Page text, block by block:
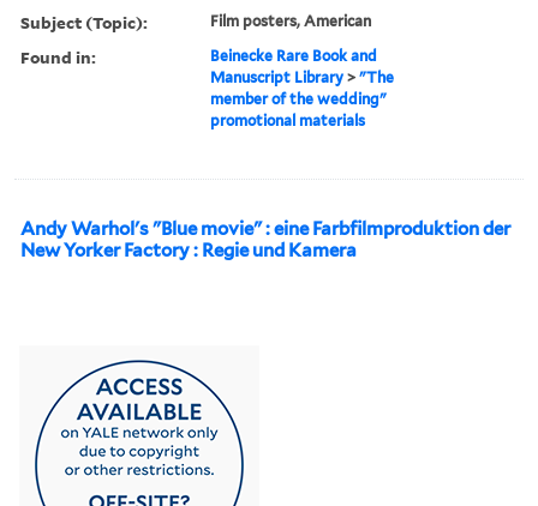
Subject (Topic): Film posters, American
Found in:
Beinecke Rare Book and
Manuscript Library >"The
member of the wedding"
promotional materials
Andy Warhol's "Blue movie" : eine Farbfilmproduktion der
New Yorker Factory : Regie und Kamera